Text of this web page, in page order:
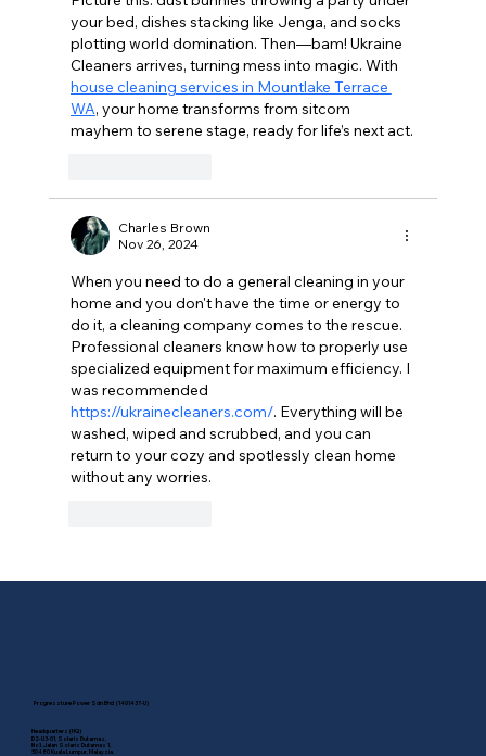
your bed, dishes stacking like Jenga, and socks
plotting world domination. Then—bam! Ukraine
Cleaners arrives, turning mess into magic. With
house cleaning services in Mountlake Terrace
WA, your home transforms from sitcom
mayhem to serene stage, ready for life’s next act.
Charles Brown
Nov 26, 2024
When you need to do a general cleaning in your
home and you don't have the time or energy to
do it, a cleaning company comes to the rescue.
Professional cleaners know how to properly use
specialized equipment for maximum efficiency. I
was recommended
https://ukrainecleaners.com/. Everything will be
washed, wiped and scrubbed, and you can
return to your cozy and spotlessly clean home
without any worries.
Progressture Power Sdn Bhd (1401437-U)
Headquarters (HQ)
D2-U3-01, Solaris Dutamas,
No.1, Jalan Solaris Dutamas 1,
50480 Kuala Lumpur, Malaysia.